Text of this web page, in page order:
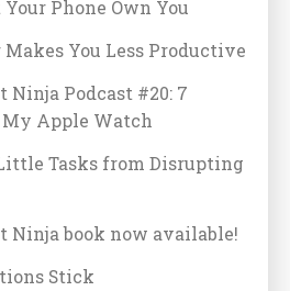
Your Phone Own You
Makes You Less Productive
Ninja Podcast #20: 7
My Apple Watch
Tasks from Disrupting
Ninja book now available!
Stick